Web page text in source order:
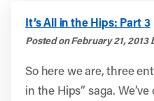
It’s All in the Hips: Part 3
Posted on February 21,
So here we are, three
in the Hips” saga.